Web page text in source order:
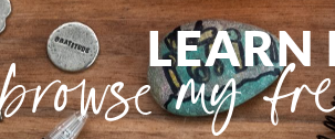
LEARN
browse my